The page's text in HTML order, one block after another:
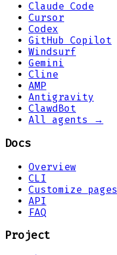
Claude Code
Cursor
Codex
GitHub Copilot
Windsurf
Gemini
Cline
AMP
Antigravity
ClawdBot
All agents →
Docs
Overview
CLI
Customize pages
API
FAQ
Project